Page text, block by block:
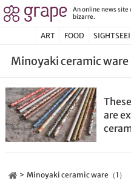
An online news
bizarre.
ART FOOD
Minoyaki ceramic ware
are
Minoyaki ceramic ware（1）